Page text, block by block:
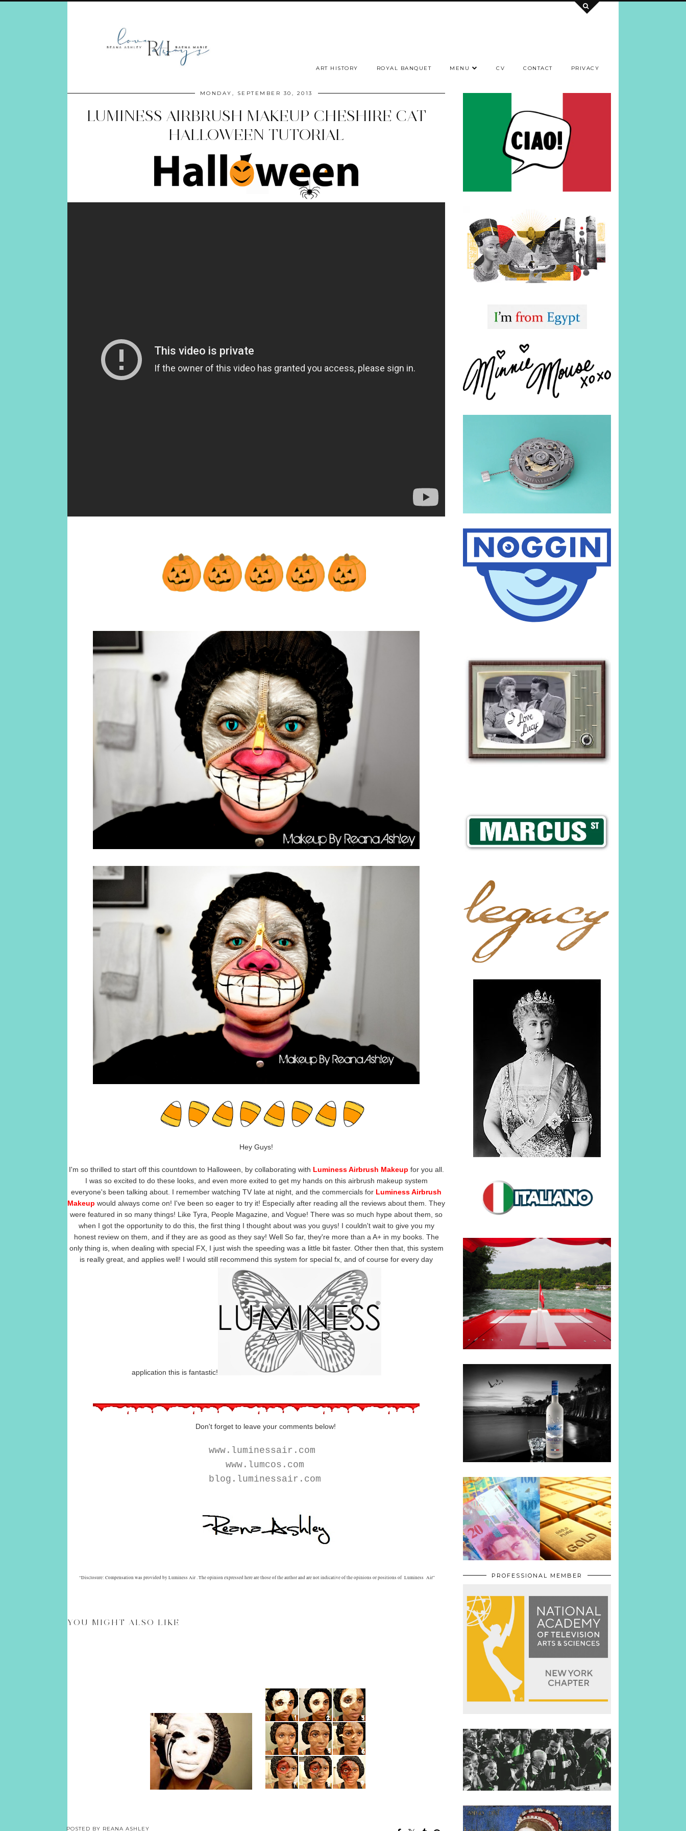
ART HISTORY ROYAL BANQUET MENU CV CONTACT PRIVACY
MONDAY, SEPTEMBER 30, 2013
LUMINESS AIRBRUSH MAKEUP CHESHIRE CAT
HALLOWEEN TUTORIAL
Hey Guys!
I'm so thrilled to start off this countdown to Halloween, by collaborating with Luminess Airbrush Makeup for you all.
I was so excited to do these looks, and even more exited to get my hands on this airbrush makeup system
everyone's been talking about. I remember watching TV late at night, and the commercials for Luminess Airbrush
Makeup would always come on! I've been so eager to try it! Especially after reading all the reviews about them. They
were featured in so many things! Like Tyra, People Magazine, and Vogue! There was so much hype about them, so
when I got the opportunity to do this, the first thing I thought about was you guys! I couldn't wait to give you my
honest review on them, and if they are as good as they say! Well So far, they're more than a A+ in my books. The
only thing is, when dealing with special FX, I just wish the speeding was a little bit faster. Other then that, this system
is really great, and applies well! I would still recommend this system for special fx, and of course for every day
application this is fantastic!
Don't forget to leave your comments below!
www.luminessair.com
www.lumcos.com
blog.luminessair.com
“Disclosure: Compensation was provided by Luminess Air . The opinion expressed here are those of the author and are not indicative of the opinions or positions of Luminess Air”
YOU MIGHT ALSO LIKE
POSTED BY REANA ASHLEY
PROFESSIONAL MEMBER